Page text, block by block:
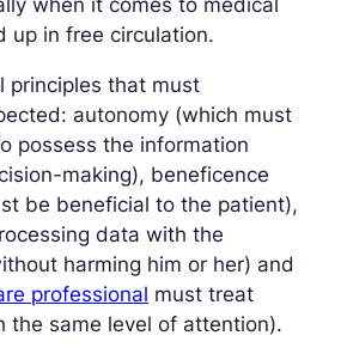
up in free circulation.
principles that must
autonomy (which must
possess the information
making), beneficence
be beneficial to the patient),
data with the
harming him or her) and
professional must treat
the same level of attention).